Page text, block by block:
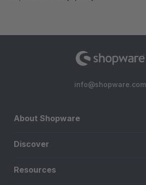
info@shopware.com
About Shopware
Discover
Resources